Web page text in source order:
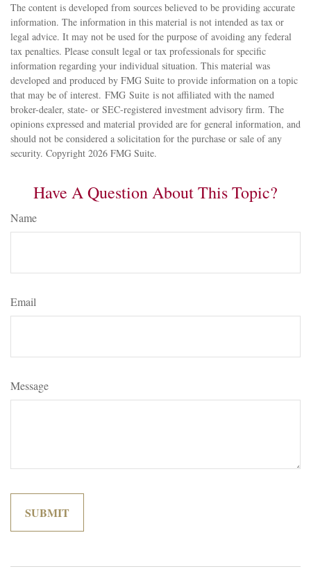
The content is developed from sources believed to be providing accurate
information. The information in this material is not intended as tax or
legal advice. It may not be used for the purpose of avoiding any federal
tax penalties. Please consult legal or tax professionals for specific
information regarding your individual situation. This material was
developed and produced by FMG Suite to provide information on a topic
that may be of interest. FMG Suite is not affiliated with the named
broker-dealer, state- or SEC-registered investment advisory firm. The
opinions expressed and material provided are for general information, and
should not be considered a solicitation for the purchase or sale of any
security. Copyright 2026 FMG Suite.
Have A Question About This Topic?
Name
Email
Message